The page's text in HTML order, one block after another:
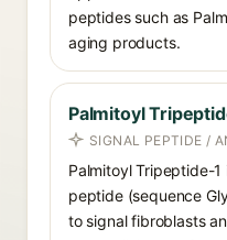
peptides such as
aging products.
Palmitoyl
SIGNAL PEPTIDE /
Palmitoyl Tripeptide-
peptide (sequence
to signal fibroblasts